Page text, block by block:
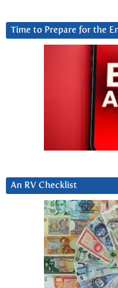
Time to Prepare for the
An RV Checklist